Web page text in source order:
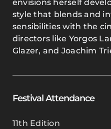
envisions herself
style that blends and
sensibilities with the
directors like Yorgos
Glazer, and Joachim
Festival Attendance
11th Edition